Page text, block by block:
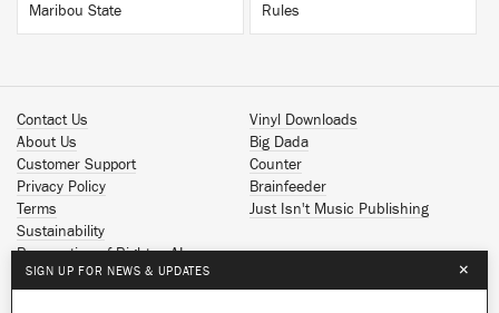
Maribou State
Rules
Contact Us
About Us
Customer Support
Privacy Policy
Terms
Sustainability
Reservation of Rights - AI
Vinyl Downloads
Big Dada
Counter
Brainfeeder
Just Isn't Music Publishing
Spotify
SIGN UP FOR NEWS & UPDATES ×